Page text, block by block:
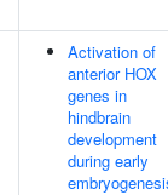
Activation of
anterior HOX
genes in
hindbrain
development
during early